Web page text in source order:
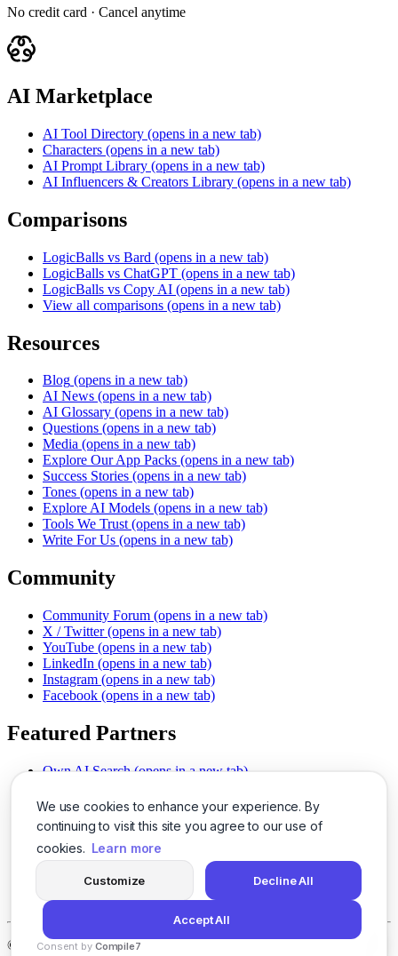
We use cookies to enhance your experience. By
continuing to visit this site you agree to our use of
cookies. Learn more
Customize Decline All
Accept All
Consent by Compile7
No credit card · Cancel anytime
AI Marketplace
AI Tool Directory (opens in a new tab)
Characters (opens in a new tab)
AI Prompt Library (opens in a new tab)
AI Influencers & Creators Library (opens in a new tab)
Comparisons
LogicBalls vs Bard (opens in a new tab)
LogicBalls vs ChatGPT (opens in a new tab)
LogicBalls vs Copy AI (opens in a new tab)
View all comparisons (opens in a new tab)
Resources
Blog (opens in a new tab)
AI News (opens in a new tab)
AI Glossary (opens in a new tab)
Questions (opens in a new tab)
Media (opens in a new tab)
Explore Our App Packs (opens in a new tab)
Success Stories (opens in a new tab)
Tones (opens in a new tab)
Explore AI Models (opens in a new tab)
Tools We Trust (opens in a new tab)
Write For Us (opens in a new tab)
Community
Community Forum (opens in a new tab)
X / Twitter (opens in a new tab)
YouTube (opens in a new tab)
LinkedIn (opens in a new tab)
Instagram (opens in a new tab)
Facebook (opens in a new tab)
Featured Partners
Own AI Search (opens in a new tab)
Chat With PDFs (opens in a new tab)
Smarter Social Comments
(opens in a new tab)
Instant Voice Overs (opens in a new tab)
AI Image Magic (opens in a new tab)
(opens in a new tab)
SSO Made Simple
(opens in a new tab)
Never Miss Calls (opens in a new tab)
© 2026LogicBalls - 415 Mission St, San Francisco, CA 94105